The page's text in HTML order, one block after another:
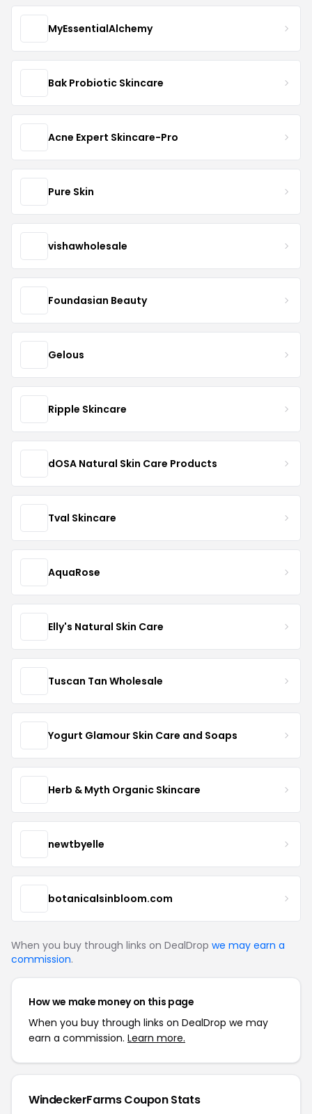
MyEssentialAlchemy
Bak Probiotic Skincare
Acne Expert Skincare-Pro
Pure Skin
vishawholesale
Foundasian Beauty
Gelous
Ripple Skincare
dOSA Natural Skin Care Products
Tval Skincare
AquaRose
Elly's Natural Skin Care
Tuscan Tan Wholesale
Yogurt Glamour Skin Care and Soaps
Herb & Myth Organic Skincare
newtbyelle
botanicalsinbloom.com
When you buy through links on DealDrop we may earn a
commission.
How we make money on this page
When you buy through links on DealDrop we may
earn a commission. Learn more.
WindeckerFarms Coupon Stats